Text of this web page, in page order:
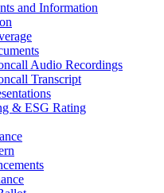
and Information
Audio Recordings
Transcript
& ESG Rating